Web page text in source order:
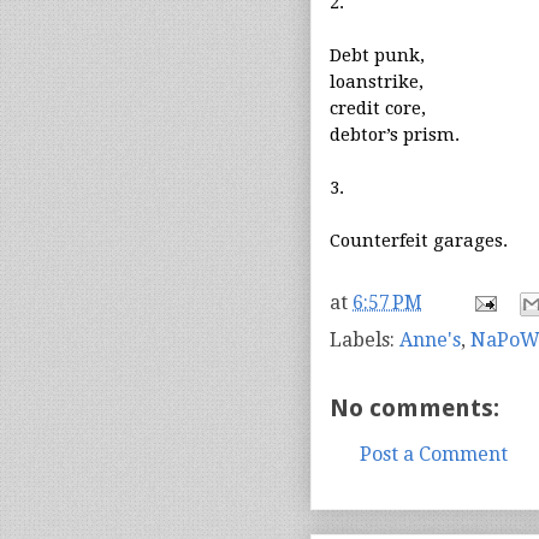
Debt punk,
loanstrike,
credit core,
debtor’s prism.
3.
Counterfeit garages.
at 6:57 PM
Labels: Anne's,
No comments:
Post a Comment